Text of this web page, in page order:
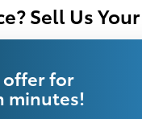
Sell Us
offer for
minutes!